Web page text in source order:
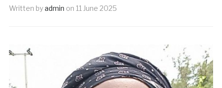
Written byadmin on 11 June 2025